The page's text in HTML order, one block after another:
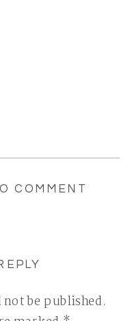
COMMENT
be published.